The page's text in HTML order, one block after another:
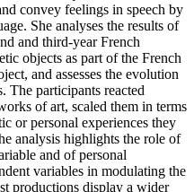
convey feelings in speech by
She analyses the results of
and third-year French
objects as part of the French
and assesses the evolution
The participants reacted
of art, scaled them in terms
or personal experiences they
analysis highlights the role of
and of personal
variables in modulating the
productions display a wider